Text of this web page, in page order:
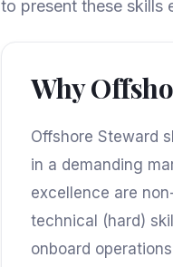
to present these skills
Why
Offshore Steward
in a demanding
excellence are
technical (hard)
onboard